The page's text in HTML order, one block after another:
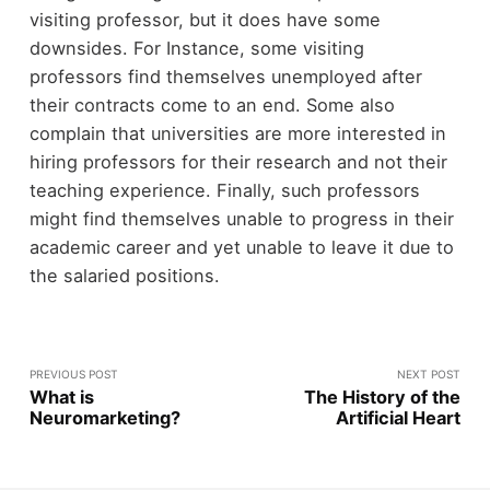
visiting professor, but it does have some
downsides. For Instance, some visiting
professors find themselves unemployed after
their contracts come to an end. Some also
complain that universities are more interested in
hiring professors for their research and not their
teaching experience. Finally, such professors
might find themselves unable to progress in their
academic career and yet unable to leave it due to
the salaried positions.
PREVIOUS POST
What is
Neuromarketing?
NEXT POST
The History of the
Artificial Heart